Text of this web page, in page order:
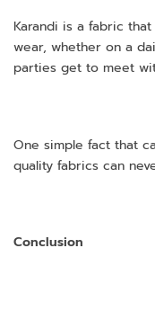
Karandi is a fabric
wear, whether on a
parties get to meet
One simple fact that
quality fabrics can
Conclusion